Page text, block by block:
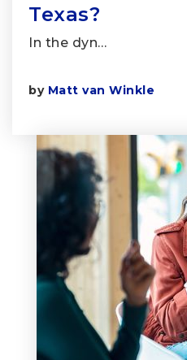
Texas?
In the dyn…
by Matt van Winkle